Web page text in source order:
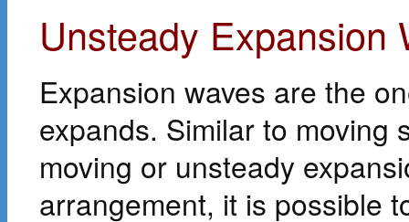
Unsteady Expansion
Expansion waves are the
expands. Similar to moving
moving or unsteady
arrangement, it is possible